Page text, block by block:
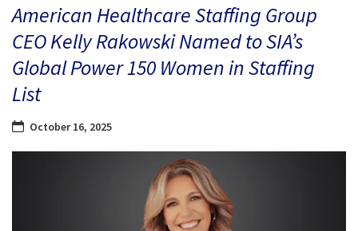
American Healthcare Staffing Group
CEO Kelly Rakowski Named to SIA’s
Global Power 150 Women in Staffing
List
October 16, 2025